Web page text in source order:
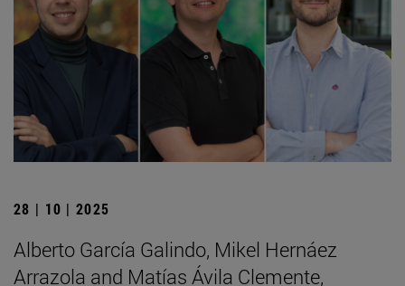
28 | 10 | 2025
Alberto García Galindo, Mikel Hernáez
Arrazola and Matías Ávila Clemente,